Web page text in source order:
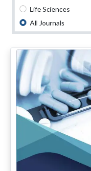
Life Sciences
All Journals